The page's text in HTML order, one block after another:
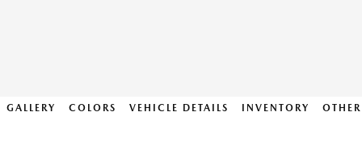
GALLERY COLORS VEHICLE DETAILS INVENTORY